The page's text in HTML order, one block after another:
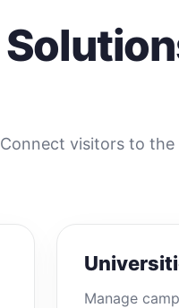
Connect visitors to
Manage